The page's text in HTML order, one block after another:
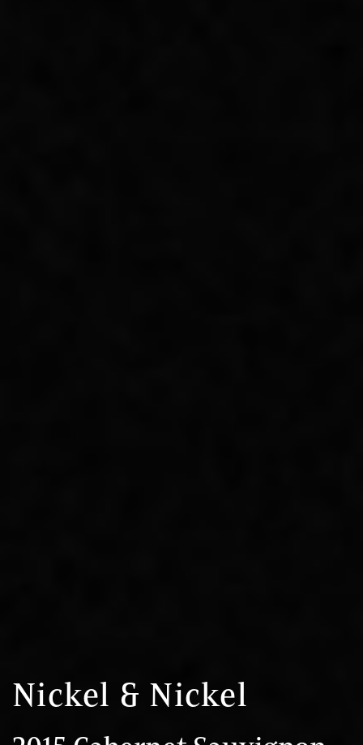
Nickel & Nickel